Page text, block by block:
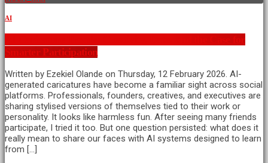
AI
AI Caricature Trends: Creativity, Data, and the Case for
Smarter Participation
Written by Ezekiel Olande on Thursday, 12 February 2026. AI-
generated caricatures have become a familiar sight across social
platforms. Professionals, founders, creatives, and executives are
sharing stylised versions of themselves tied to their work or
personality. It looks like harmless fun. After seeing many friends
participate, I tried it too. But one question persisted: what does it
really mean to share our faces with AI systems designed to learn
from […]